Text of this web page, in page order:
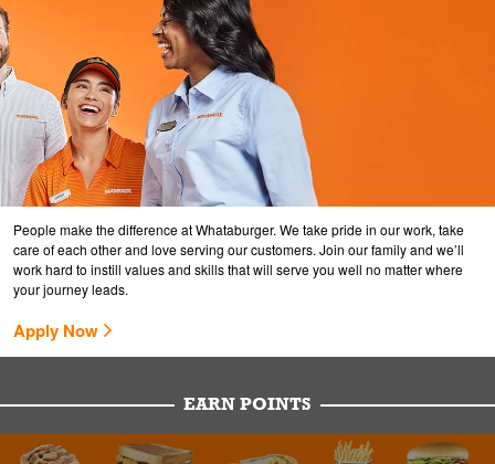
People make the difference at Whataburger. We take pride in our work, take
care of each other and love serving our customers. Join our family and we’ll
work hard to instill values and skills that will serve you well no matter where
your journey leads.
Apply Now
EARN POINTS